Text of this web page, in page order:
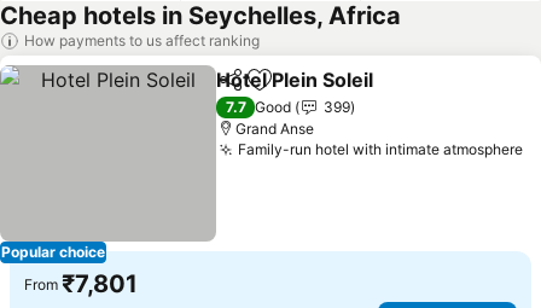
Cheap hotels in Seychelles, Africa
How payments to us affect ranking
Popular choice
ShareAdd to favorites
Hotel Plein Soleil
7.7 Good
399
Grand Anse
Family-run hotel with intimate atmosphere
From ₹7,801